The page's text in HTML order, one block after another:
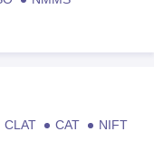
CLAT CAT
NIFT